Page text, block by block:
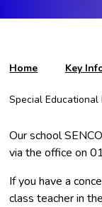
Home Key
Special Educational
Our school
via the office on
If you have a
class teacher in